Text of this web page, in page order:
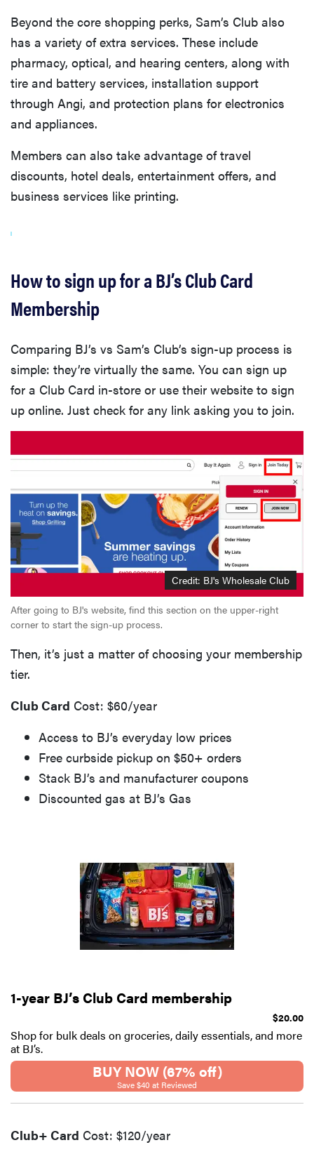
Beyond the core shopping perks, Sam’s Club also
has a variety of extra services. These include
pharmacy, optical, and hearing centers, along with
tire and battery services, installation support
through Angi, and protection plans for electronics
and appliances.
Members can also take advantage of travel
discounts, hotel deals, entertainment offers, and
business services like printing.
How to sign up for a BJ’s Club Card
Membership
Comparing BJ’s vs Sam’s Club’s sign-up process is
simple: they’re virtually the same. You can sign up
for a Club Card in-store or use their website to sign
up online. Just check for any link asking you to join.
Credit: BJ's Wholesale Club
After going to BJ's website, find this section on the upper-right
corner to start the sign-up process.
Then, it’s just a matter of choosing your membership
tier.
Club Card Cost: $60/year
Access to BJ’s everyday low prices
Free curbside pickup on $50+ orders
Stack BJ’s and manufacturer coupons
Discounted gas at BJ’s Gas
1-year BJ’s Club Card membership
$20.00
Shop for bulk deals on groceries, daily essentials, and more
at BJ’s.
BUY NOW (67% off)
Save $40 at Reviewed
Club+ Card Cost: $120/year